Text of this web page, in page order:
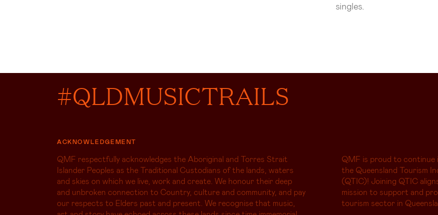
singles.
#QLDMUSICTRAILS
ACKNOWLEDGEMENT
QMF respectfully acknowledges the Aboriginal and Torres Strait
Islander Peoples as the Traditional Custodians of the lands, waters
and skies on which we live, work and create. We honour their deep
and unbroken connection to Country, culture and community, and pay
our respects to Elders past and present. We recognise that music,
QMF is proud to continue
the Queensland Tourism
(QTIC)! Joining QTIC
mission to support and
tourism sector in